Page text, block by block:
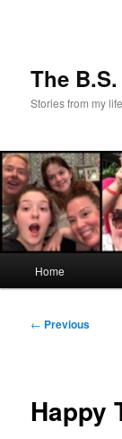
The
Stories from my
Home
Post
← Previous
Happy